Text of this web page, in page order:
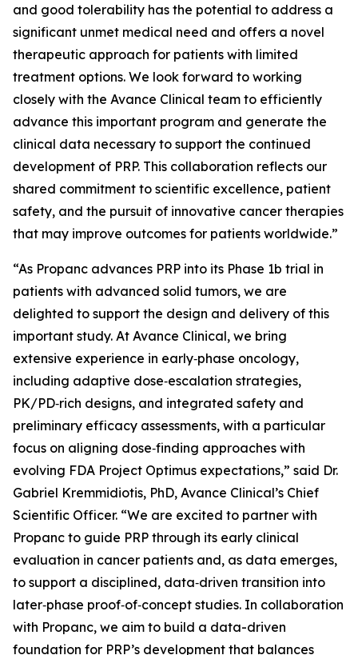
and good tolerability has the potential to address a
significant unmet medical need and offers a novel
therapeutic approach for patients with limited
treatment options. We look forward to working
closely with the Avance Clinical team to efficiently
advance this important program and generate the
clinical data necessary to support the continued
development of PRP. This collaboration reflects our
shared commitment to scientific excellence, patient
safety, and the pursuit of innovative cancer therapies
that may improve outcomes for patients worldwide.”
“As Propanc advances PRP into its Phase 1b trial in
patients with advanced solid tumors, we are
delighted to support the design and delivery of this
important study. At Avance Clinical, we bring
extensive experience in early‑phase oncology,
including adaptive dose‑escalation strategies,
PK/PD‑rich designs, and integrated safety and
preliminary efficacy assessments, with a particular
focus on aligning dose‑finding approaches with
evolving FDA Project Optimus expectations,” said Dr.
Gabriel Kremmidiotis, PhD, Avance Clinical’s Chief
Scientific Officer. “We are excited to partner with
Propanc to guide PRP through its early clinical
evaluation in cancer patients and, as data emerges,
to support a disciplined, data‑driven transition into
later‑phase proof‑of‑concept studies. In collaboration
with Propanc, we aim to build a data-driven
foundation for PRP’s development that balances